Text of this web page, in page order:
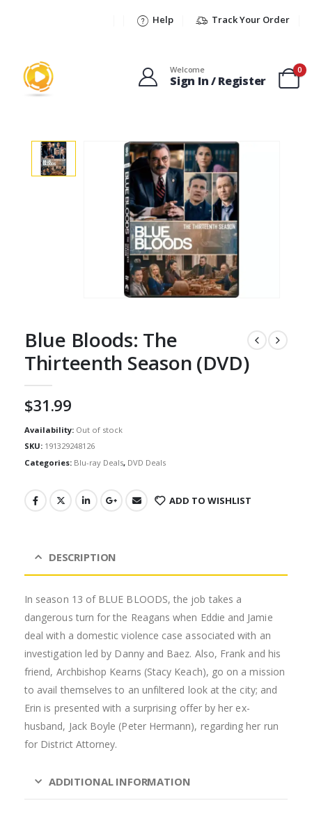
Help Track Your Order
Welcome
Sign In / Register
0
Blue Bloods: The
Thirteenth Season (DVD)
$31.99
Availability: Out of stock
SKU: 191329248126
Categories: Blu-ray Deals, DVD Deals
ADD TO WISHLIST
DESCRIPTION
In season 13 of BLUE BLOODS, the job takes a
dangerous turn for the Reagans when Eddie and Jamie
deal with a domestic violence case associated with an
investigation led by Danny and Baez. Also, Frank and his
friend, Archbishop Kearns (Stacy Keach), go on a mission
to avail themselves to an unfiltered look at the city; and
Erin is presented with a surprising offer by her ex-
husband, Jack Boyle (Peter Hermann), regarding her run
for District Attorney.
ADDITIONAL INFORMATION